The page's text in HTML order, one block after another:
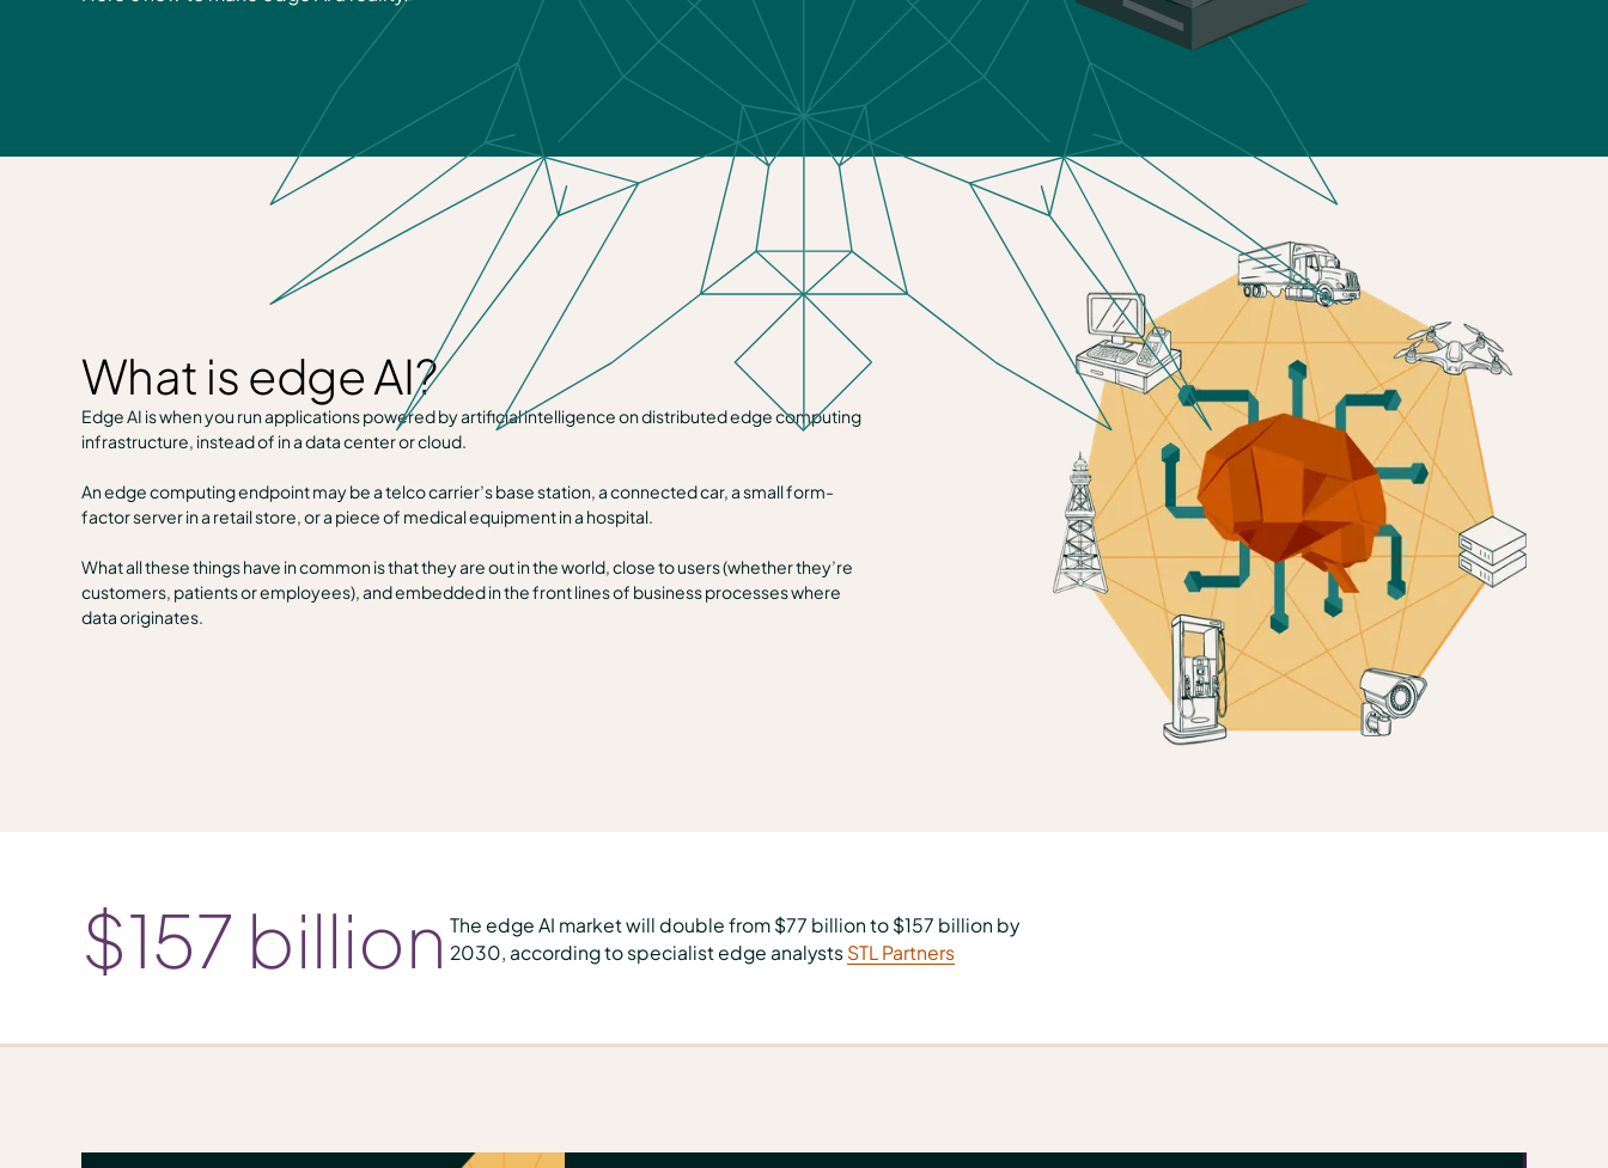
What is edge AI?
Edge AI is when you run applications powered by artificial intelligence on distributed edge computing
infrastructure, instead of in a data center or cloud.
An edge computing endpoint may be a telco carrier’s base station, a connected car, a small form-
factor server in a retail store, or a piece of medical equipment in a hospital.
What all these things have in common is that they are out in the world, close to users (whether they’re
customers, patients or employees), and embedded in the front lines of business processes where
data originates.
$157 billion The edge AI market will double from $77 billion to $157 billion by
2030, according to specialist edge analysts STL Partners